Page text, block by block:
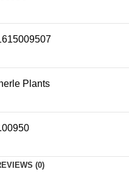
Plants
(0)